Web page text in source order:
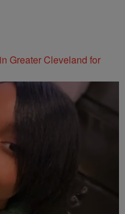
Greater Cleveland for